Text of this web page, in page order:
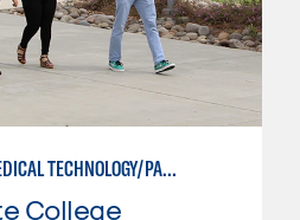
EMERGENCY MEDICAL TECHNOLOGY/PARAMEDIC
College